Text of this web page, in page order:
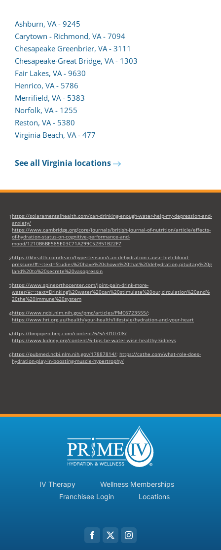
Ashburn, VA - 9245
Carytown - Richmond, VA - 7094
Chesapeake Greenbrier, VA - 3111
Chesapeake-Great Bridge, VA - 1303
Fair Lakes, VA - 9630
new
Henrico, VA - 5786
lead
a
Merrifield, VA - 5383
Norfolk, VA - 1255
Reston, VA - 5380
Virginia Beach, VA - 477
See all Virginia locations
1 https://solaramentalhealth.com/can-drinking-enough-water-help-my-depression-and-
anxiety/
https://www.cambridge.org/core/journals/british-journal-of-nutrition/article/effects-
of-hydration-status-on-cognitive-performance-and-
mood/1210B6BE585E03C71A299C52B51B22F7
2https://khealth.com/learn/hypertension/can-dehydration-cause-high-blood-
pressure/#:~:text=Studies%20have%20shown%20that%20dehydration,pituitary%20g
land%20to%20secrete%20vasopressin
3https://www.spineorthocenter.com/joint-pain-drink-more-
water/#:~:text=Drinking%20water%20can%20stimulate%20our,circulation%20and%
20the%20immune%20system
4https://www.ncbi.nlm.nih.gov/pmc/articles/PMC6723555/;
https://www.hri.org.au/health/your-health/lifestyle/hydration-and-your-heart
5https://bmjopen.bmj.com/content/6/5/e010708/
https://www.kidney.org/content/6-tips-be-water-wise-healthy-kidneys
6https://pubmed.ncbi.nlm.nih.gov/17887814/; https://cathe.com/what-role-does-
hydration-play-in-boosting-muscle-hypertrophy/
IV Therapy
Wellness Memberships
Franchisee Login
Locations